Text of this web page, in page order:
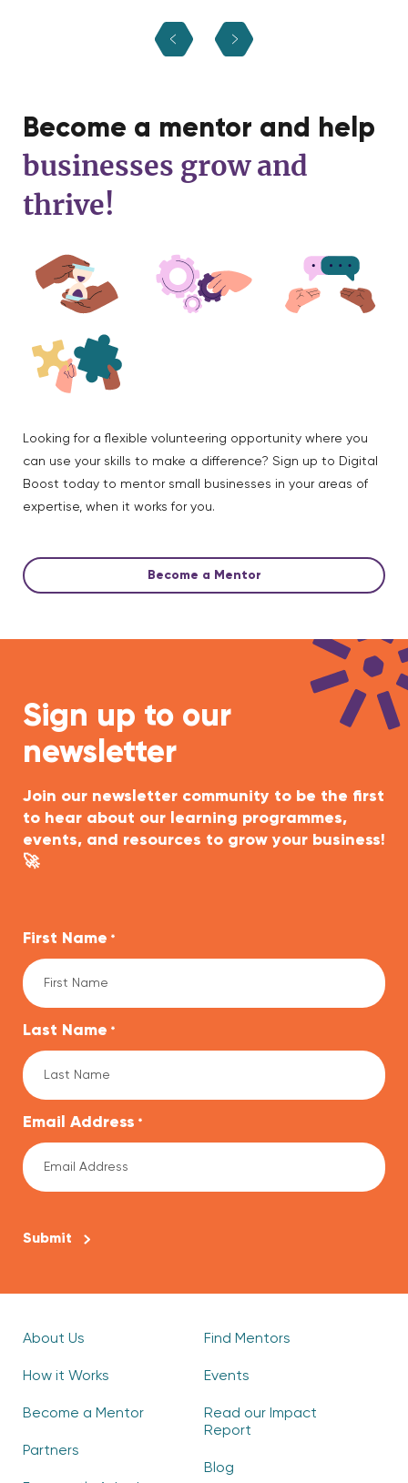
Become a mentor and help
businesses grow and
thrive!
Looking for a flexible volunteering opportunity where you
can use your skills to make a difference? Sign up to Digital
Boost today to mentor small businesses in your areas of
expertise, when it works for you.
Become a Mentor
Sign up to our
newsletter
Join our newsletter community to be the first
to hear about our learning programmes,
events, and resources to grow your business!
🚀
First Name *
Last Name *
Email Address *
About Us
How it Works
Become a Mentor
Partners
Find Mentors
Events
Read our Impact
Report
Blog